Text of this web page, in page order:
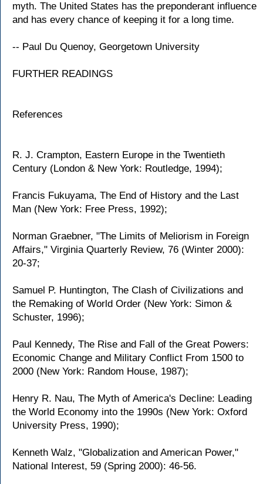
myth. The United States has the preponderant influence
and has every chance of keeping it for a long time.
-- Paul Du Quenoy, Georgetown University
FURTHER READINGS
References
R. J. Crampton, Eastern Europe in the Twentieth
Century (London & New York: Routledge, 1994);
Francis Fukuyama, The End of History and the Last
Man (New York: Free Press, 1992);
Norman Graebner, "The Limits of Meliorism in Foreign
Affairs," Virginia Quarterly Review, 76 (Winter 2000):
20-37;
Samuel P. Huntington, The Clash of Civilizations and
the Remaking of World Order (New York: Simon &
Schuster, 1996);
Paul Kennedy, The Rise and Fall of the Great Powers:
Economic Change and Military Conflict From 1500 to
2000 (New York: Random House, 1987);
Henry R. Nau, The Myth of America's Decline: Leading
the World Economy into the 1990s (New York: Oxford
University Press, 1990);
Kenneth Walz, "Globalization and American Power,"
National Interest, 59 (Spring 2000): 46-56.